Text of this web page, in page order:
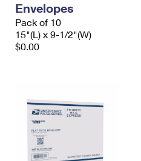
Envelopes
Pack of 10
15"(L) x 9-1/2"(W)
$0.00